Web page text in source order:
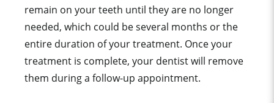
remain on your teeth until they are no longer
needed, which could be several months or the
entire duration of your treatment. Once your
treatment is complete, your dentist will remove
them during a follow-up appointment.